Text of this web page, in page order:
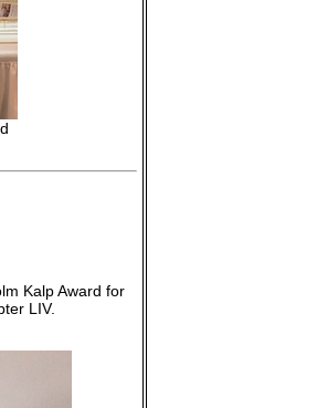
Kalp Award for
LIV.